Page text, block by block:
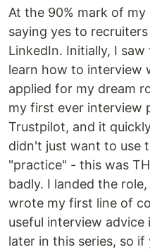
At the 90% mark of
saying yes to
LinkedIn. Initially, I
learn how to interview
applied for my dream
my first ever interview
Trustpilot, and it
didn't just want to use
"practice" - this was
badly. I landed the
wrote my first line of
useful interview
later in this series, so